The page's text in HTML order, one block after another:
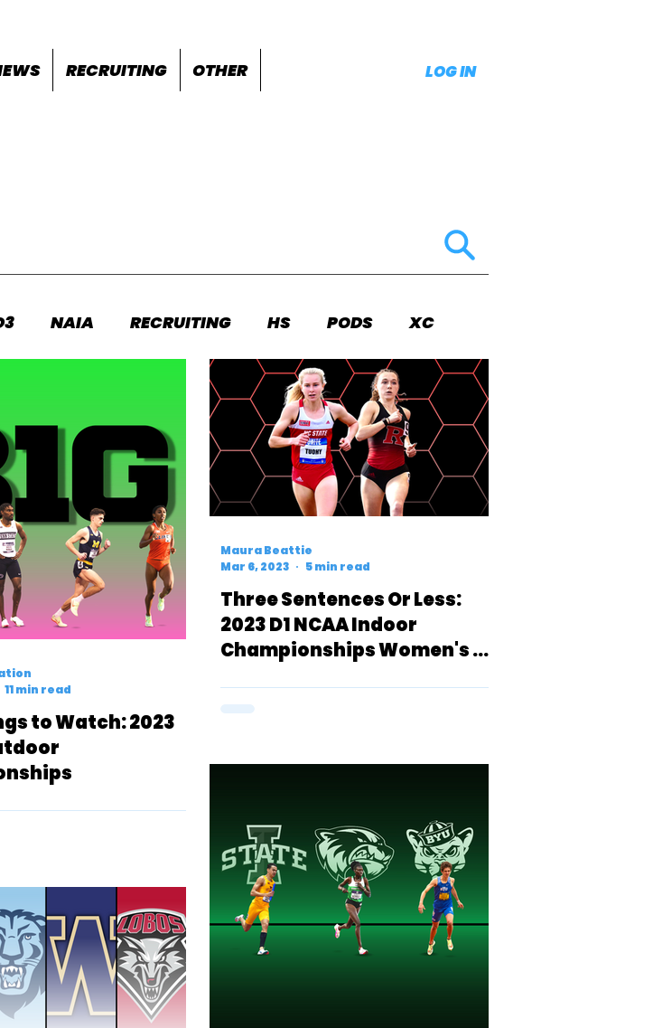
RECRUITING OTHER LOG IN
NAIA RECRUITING HS PODS XC
to Watch: 2023
11 min read
Three Sentences Or Less:
2023 D1 NCAA Indoor
Championships Women's 3k
Maura Beattie
Mar 6, 2023
5 min read